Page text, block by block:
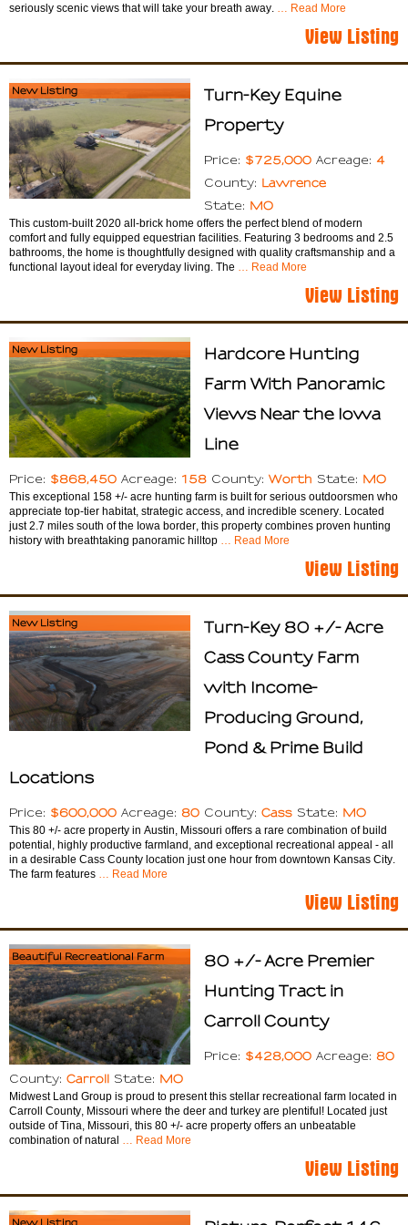
seriously scenic views that will take your breath away.
… Read More
View Listing
New Listing
Turn-Key Equine
Property
Price: $725,000 Acreage: 4
County: Lawrence
State: MO
This custom-built 2020 all-brick home offers the perfect blend of modern
comfort and fully equipped equestrian facilities. Featuring 3 bedrooms and 2.5
bathrooms, the home is thoughtfully designed with quality craftsmanship and a
functional layout ideal for everyday living. The … Read More
View Listing
New Listing
Hardcore Hunting
Farm With Panoramic
Views Near the Iowa
Line
Price: $868,450 Acreage: 158 County: Worth State: MO
This exceptional 158 +/- acre hunting farm is built for serious outdoorsmen who
appreciate top-tier habitat, strategic access, and incredible scenery. Located
just 2.7 miles south of the Iowa border, this property combines proven hunting
history with breathtaking panoramic hilltop … Read More
View Listing
New Listing
Turn-Key 80 +/- Acre
Cass County Farm
with Income-
Producing Ground,
Pond & Prime Build
Locations
Price: $600,000 Acreage: 80 County: Cass State: MO
This 80 +/- acre property in Austin, Missouri offers a rare combination of build
potential, highly productive farmland, and exceptional recreational appeal - all
in a desirable Cass County location just one hour from downtown Kansas City.
The farm features … Read More
View Listing
Beautiful Recreational Farm
80 +/- Acre Premier
Hunting Tract in
Carroll County
Price: $428,000 Acreage: 80
County: Carroll State: MO
Midwest Land Group is proud to present this stellar recreational farm located in
Carroll County, Missouri where the deer and turkey are plentiful! Located just
outside of Tina, Missouri, this 80 +/- acre property offers an unbeatable
combination of natural … Read More
View Listing
New Listing